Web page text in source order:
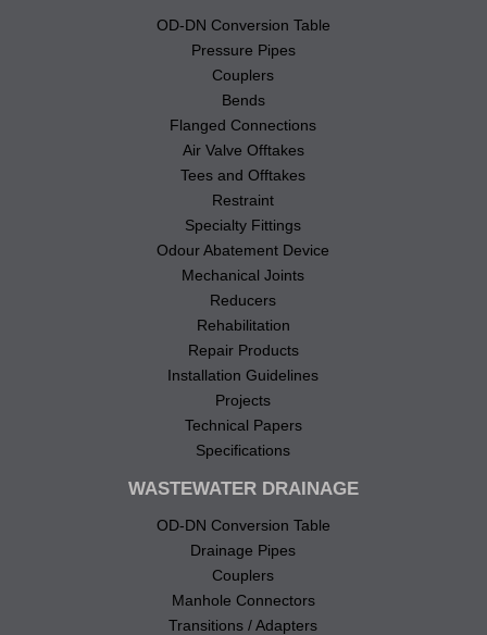
OD-DN Conversion Table
Pressure Pipes
Couplers
Bends
Flanged Connections
Air Valve Offtakes
Tees and Offtakes
Restraint
Specialty Fittings
Odour Abatement Device
Mechanical Joints
Reducers
Rehabilitation
Repair Products
Installation Guidelines
Projects
Technical Papers
Specifications
WASTEWATER DRAINAGE
OD-DN Conversion Table
Drainage Pipes
Couplers
Manhole Connectors
Transitions / Adapters